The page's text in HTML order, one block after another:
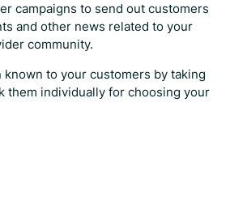
campaigns to send out customers
and other news related to your
community.
known to your customers by taking
them individually for choosing your